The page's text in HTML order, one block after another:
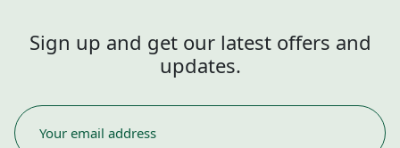
Sign up and get our latest offers and
updates.
EMAIL
*